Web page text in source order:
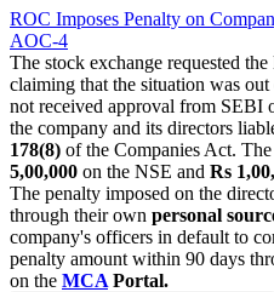
ROC Imposes Penalty on
AOC-4
The stock exchange requested
claiming that the situation was
not received approval from SEBI
the company and its directors
178(8) of the Companies Act.
5,00,000 on the NSE and Rs
The penalty imposed on the
through their own personal
company's officers in default to
penalty amount within 90 days
on the MCA Portal.